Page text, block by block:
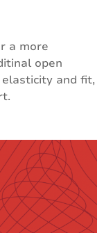
a more
open
and fit,